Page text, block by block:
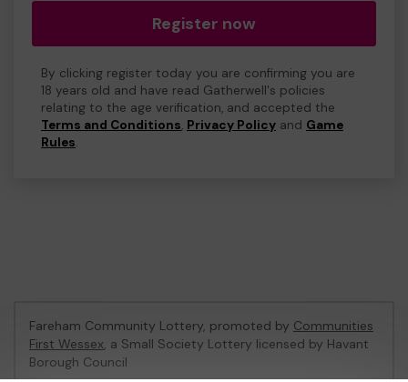
Register now
By clicking register today you are confirming you are
18 years old and have read Gatherwell's policies
relating to the age verification, and accepted the
Terms and Conditions, Privacy Policy and Game
Rules.
Fareham Community Lottery, promoted by Communities
First Wessex, a Small Society Lottery licensed by Havant
Borough Council